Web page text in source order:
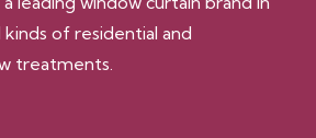
kinds of residential and
treatments.